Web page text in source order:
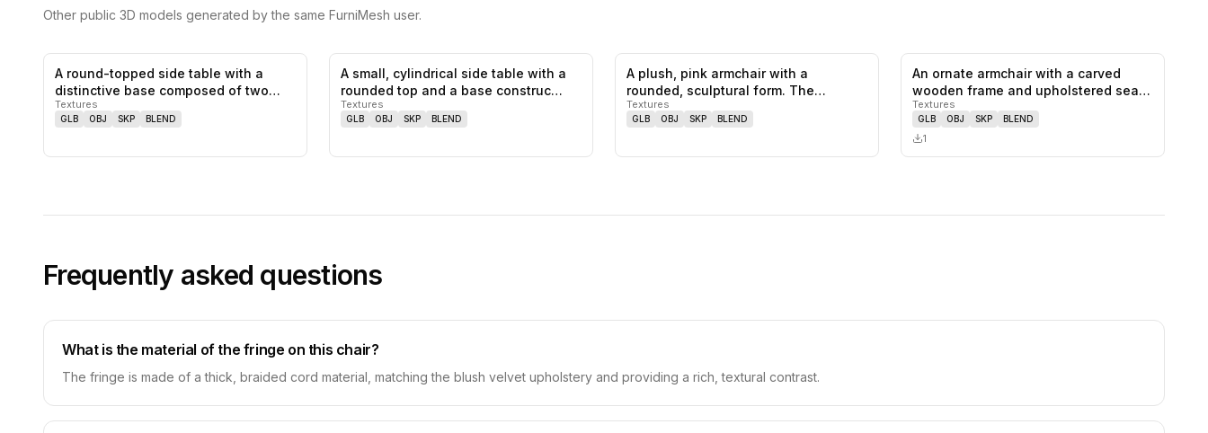
Other public 3D models generated by the same FurniMesh user.
0likes, saves
A round-topped side table with a
distinctive base composed of two
inte…
Textures
GLB OBJ SKP BLEND
0likes, saves
A small, cylindrical side table with a
rounded top and a base construc…
Textures
GLB OBJ SKP BLEND
0 saves
A plush, pink armchair with a
rounded, sculptural form. The
armchair f…
Textures
GLB OBJ SKP BLEND
0likes,
An ornate armchair with a carved
wooden frame and upholstered seat
and…
Textures
GLB OBJ SKP BLEND
1
Frequently asked questions
What is the material of the fringe on this chair?
The fringe is made of a thick, braided cord material, matching the blush velvet upholstery and providing a rich, textural contrast.